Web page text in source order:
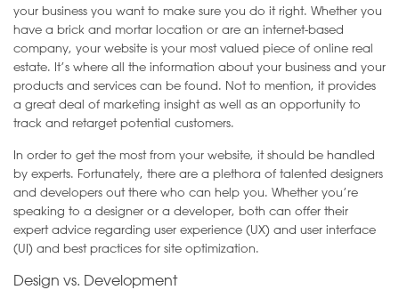
your business you want to make sure you do it right. Whether you
have a brick and mortar location or are an internet-based
company, your website is your most valued piece of online real
estate. It’s where all the information about your business and your
products and services can be found. Not to mention, it provides
a great deal of marketing insight as well as an opportunity to
track and retarget potential customers.
In order to get the most from your website, it should be handled
by experts. Fortunately, there are a plethora of talented designers
and developers out there who can help you. Whether you’re
speaking to a designer or a developer, both can offer their
expert advice regarding user experience (UX) and user interface
(UI) and best practices for site optimization.
Design vs. Development